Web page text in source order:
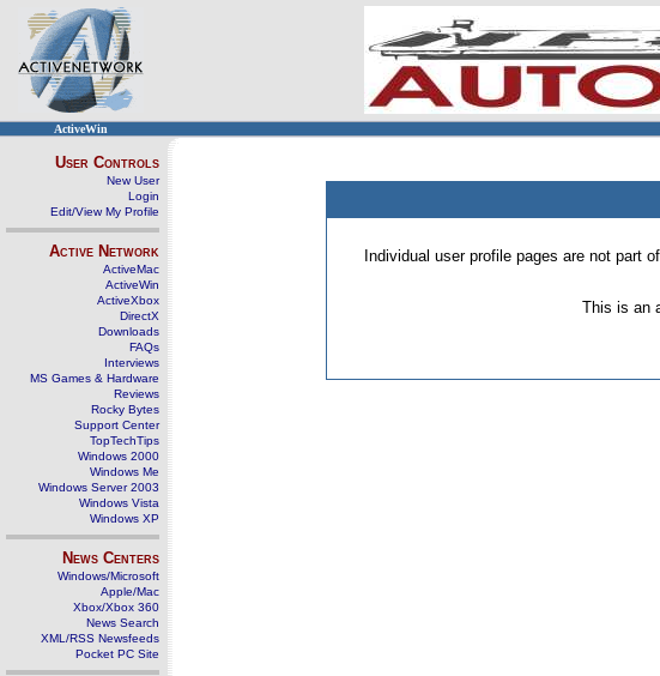
ActiveWin
User Controls
New User
Login
Edit/View My Profile
Active Network
ActiveMac
ActiveWin
ActiveXbox
DirectX
Downloads
FAQs
Interviews
MS Games & Hardware
Reviews
Rocky Bytes
Support Center
TopTechTips
Windows 2000
Windows Me
Windows Server 2003
Windows Vista
Windows XP
News Centers
Windows/Microsoft
Apple/Mac
Xbox/Xbox 360
News Search
XML/RSS Newsfeeds
Pocket PC Site
Individual user profile pages are not part
This is an